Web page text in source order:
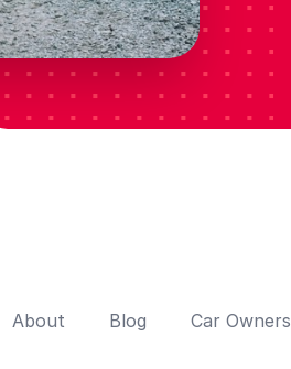
About Blog Car Owners